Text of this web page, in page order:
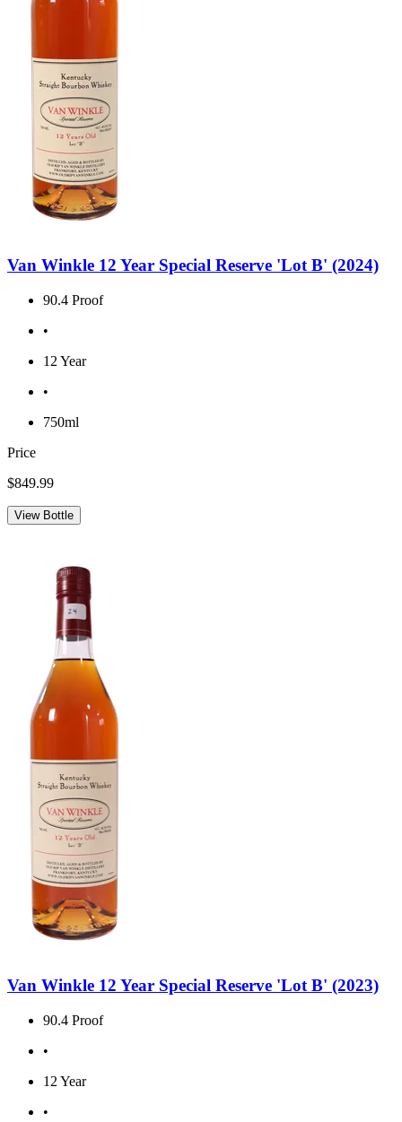
Van Winkle 12 Year Special Reserve 'Lot B' (2024)
90.4 Proof
•
12 Year
•
750ml
Price
$849.99
View Bottle
Van Winkle 12 Year Special Reserve 'Lot B' (2023)
90.4 Proof
•
12 Year
•